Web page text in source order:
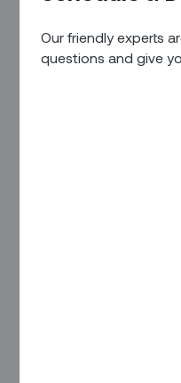
Our friendly experts
questions and give
Capacity Automation